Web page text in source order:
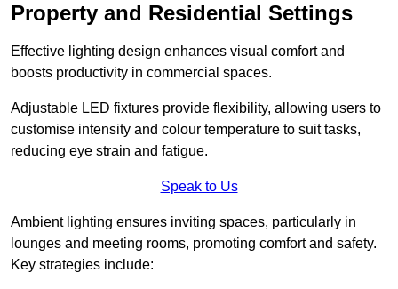
Property and Residential Settings
Effective lighting design enhances visual comfort and
boosts productivity in commercial spaces.
Adjustable LED fixtures provide flexibility, allowing users to
customise intensity and colour temperature to suit tasks,
reducing eye strain and fatigue.
Speak to Us
Ambient lighting ensures inviting spaces, particularly in
lounges and meeting rooms, promoting comfort and safety.
Key strategies include: